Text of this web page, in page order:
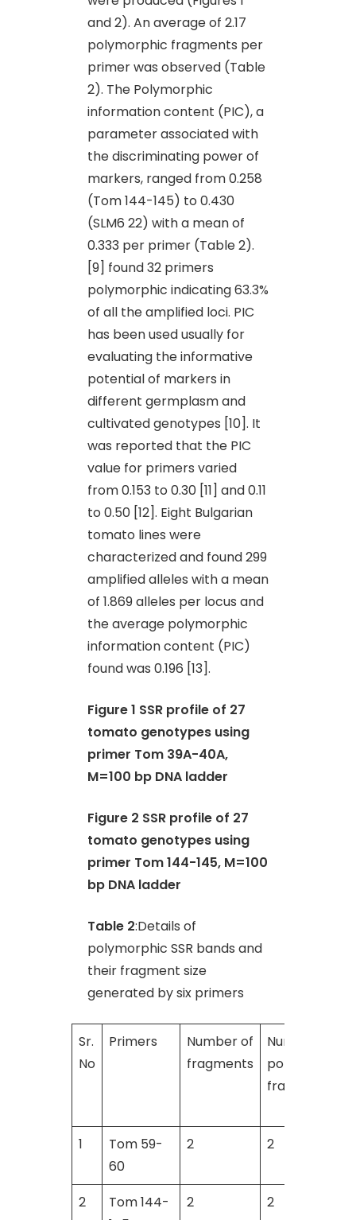
and 2). An average of 2.17
polymorphic fragments per
primer was observed (Table
2). The Polymorphic
information content (PIC), a
parameter associated with
the discriminating power of
markers, ranged from 0.258
(Tom 144-145) to 0.430
(SLM6 22) with a mean of
0.333 per primer (Table 2).
[9] found 32 primers
polymorphic indicating 63.3%
of all the amplified loci. PIC
has been used usually for
evaluating the informative
potential of markers in
different germplasm and
cultivated genotypes [10]. It
was reported that the PIC
value for primers varied
from 0.153 to 0.30 [11] and 0.11
to 0.50 [12]. Eight Bulgarian
tomato lines were
characterized and found 299
amplified alleles with a mean
of 1.869 alleles per locus and
the average polymorphic
information content (PIC)
found was 0.196 [13].
Figure 1 SSR profile of 27
tomato genotypes using
primer Tom 39A-40A,
M=100 bp DNA ladder
Figure 2 SSR profile of 27
tomato genotypes using
primer Tom 144-145, M=100
bp DNA ladder
Table 2:Details of
polymorphic SSR bands and
their fragment size
generated by six primers
Sr.
No
Primers
Number of
fragments
Number of
polymorphic
fragments
1
Tom 59-
60
2 2
2
Tom 144-
2 2